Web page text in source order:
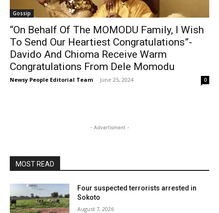
Gossip
“On Behalf Of The MOMODU Family, I Wish
To Send Our Heartiest Congratulations”-
Davido And Chioma Receive Warm
Congratulations From Dele Momodu
Newsy People Editorial Team - June 25, 2024 0
- Advertisment -
MOST READ
Four suspected terrorists arrested in
Sokoto
August 7, 2026